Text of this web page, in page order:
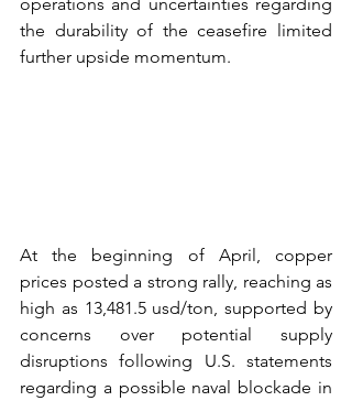
the durability of the ceasefire limited
further upside momentum.
At the beginning of April, copper
prices posted a strong rally, reaching as
high as 13,481.5 usd/ton, supported by
concerns over potential supply
disruptions following U.S. statements
regarding a possible naval blockade in